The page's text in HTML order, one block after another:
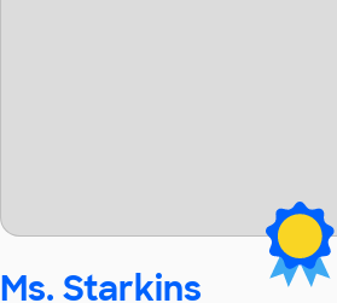
Ms. Starkins